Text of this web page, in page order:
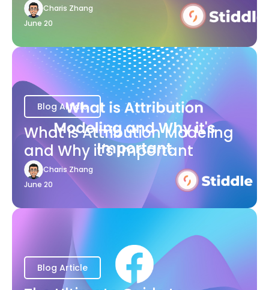
Charis Zhang
June 20
Blog Article
What is Attribution Modeling
and Why it's Important
Charis Zhang
June 20
Blog Article